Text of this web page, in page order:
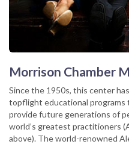
Morrison Chamber
Since the 1950s, this center
topflight educational programs
provide future generations of
world’s greatest practitioners
above). The world-renowned